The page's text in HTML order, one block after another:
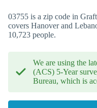
03755 is a zip code in
covers Hanover and
10,723 people.
We are using the
(ACS) 5-Year
Bureau, which is